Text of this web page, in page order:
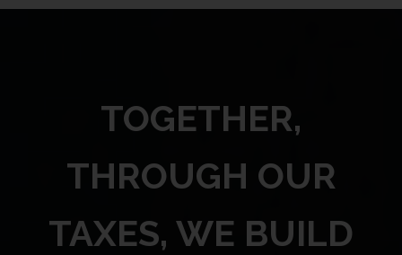
TOGETHER,
THROUGH OUR
TAXES, WE BUILD